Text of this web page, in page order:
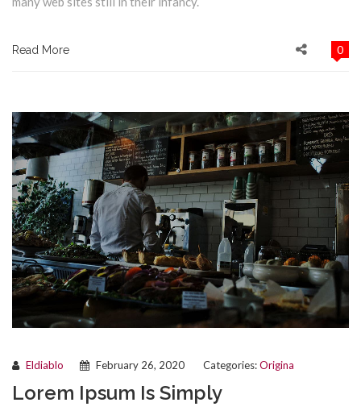
Read More 0
Eldiablo February 26, 2020 Categories:Origina
Lorem Ipsum Is Simply